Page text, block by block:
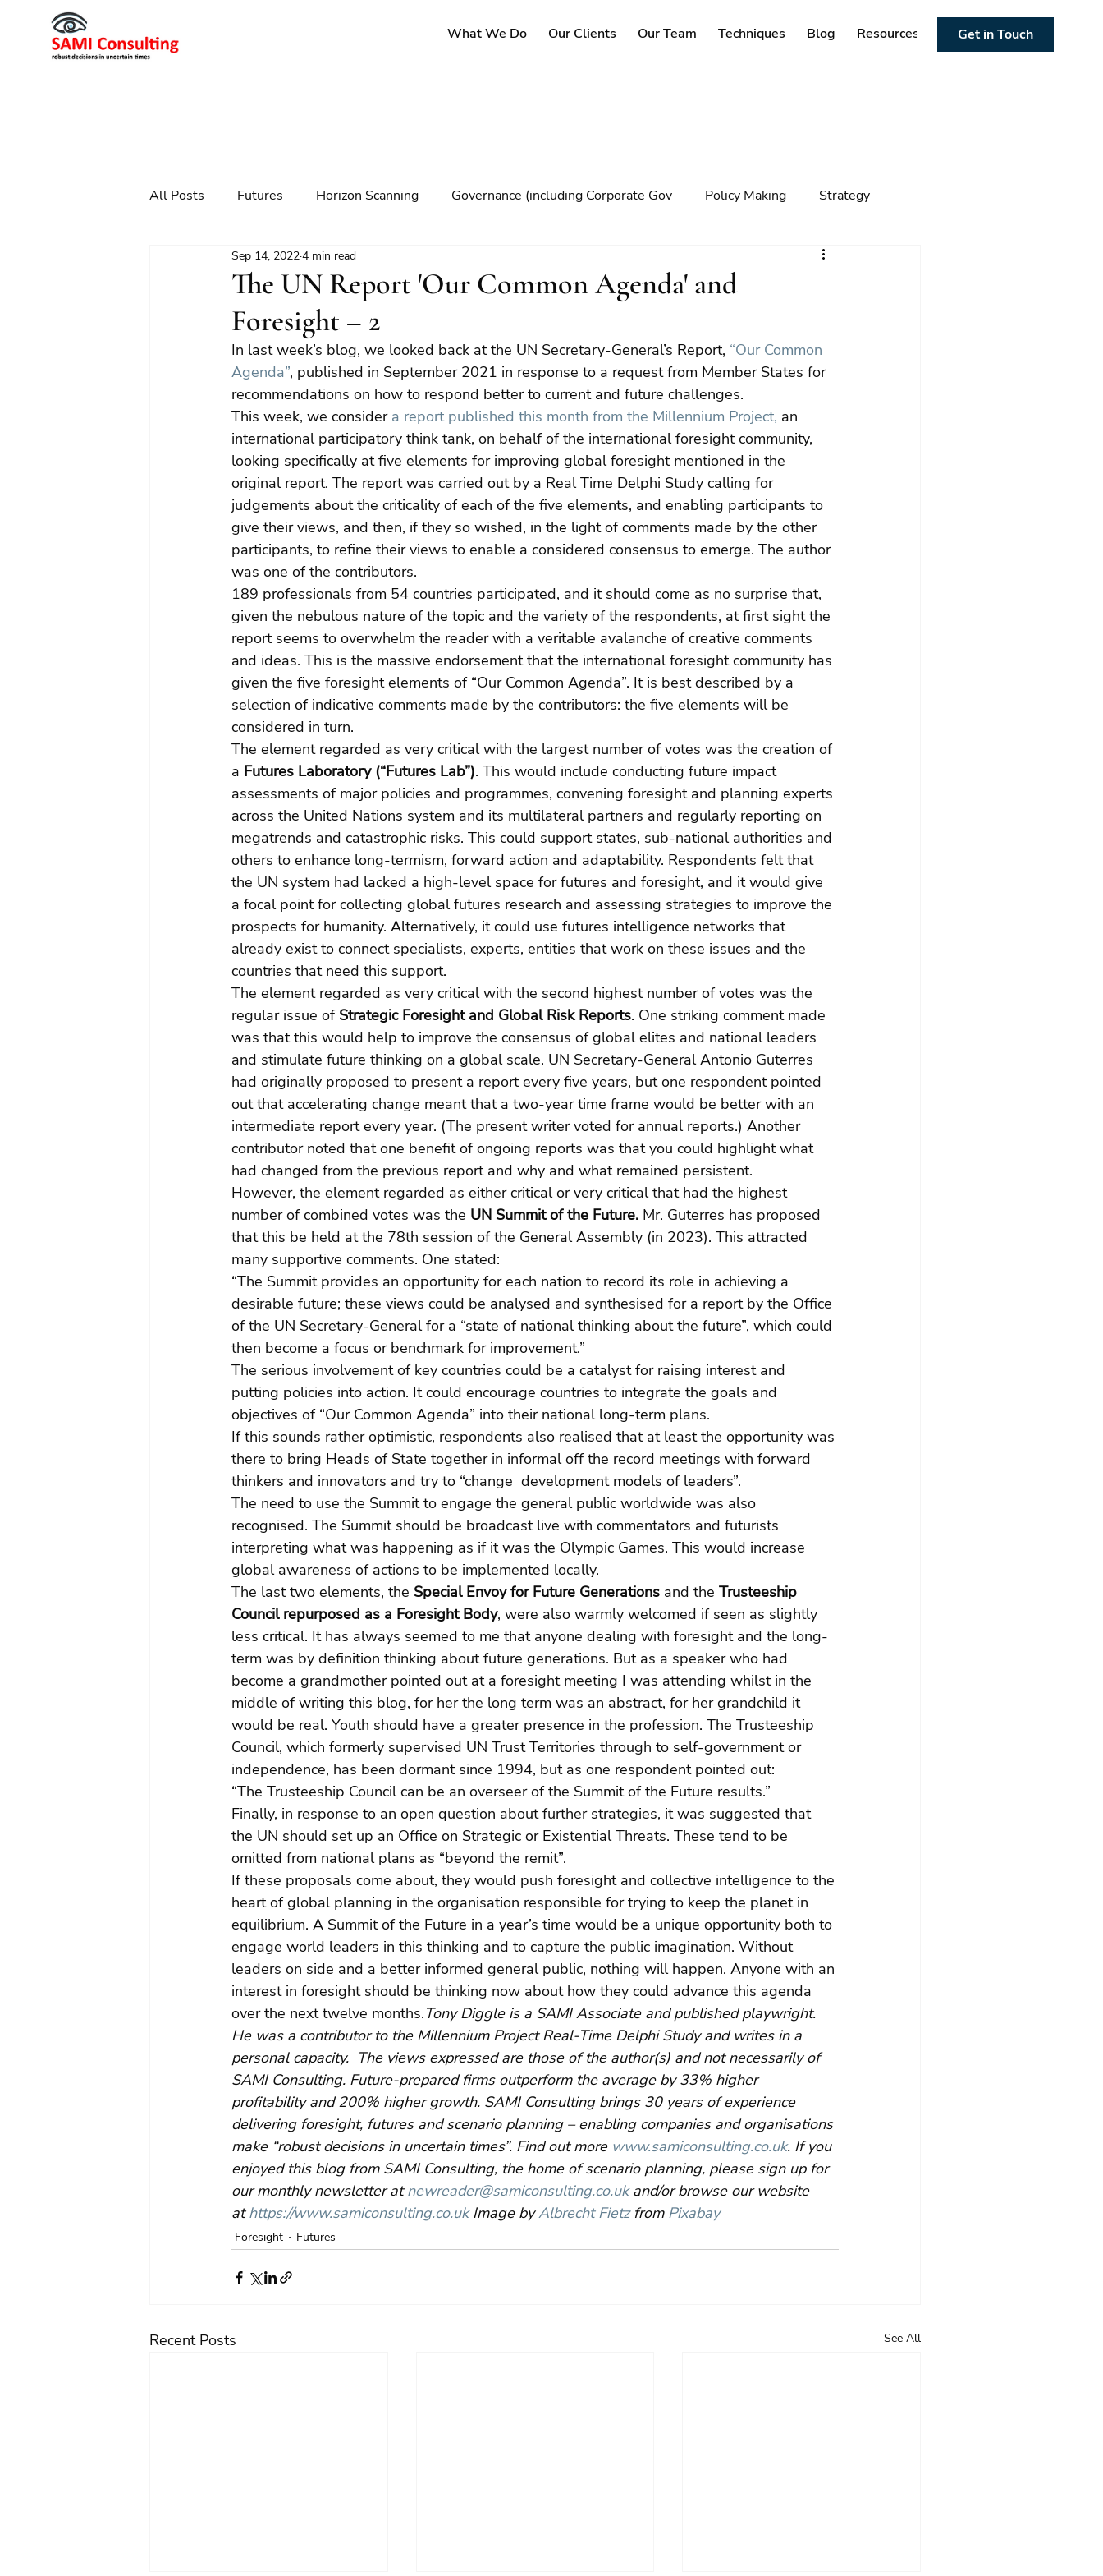
What We Do Our Clients Our Team Techniques Blog Resources Get in Touch
All Posts Futures Horizon Scanning Governance (including Corporate Gov Policy Making Strategy
Scenario Planning Strategy Foresight
Technology Climate change
The UN Report 'Our Common Agenda' and
Foresight – 2
Sep 14, 20224 min read
In last week’s blog, we looked back at the UN Secretary-General’s Report, “Our Common
Agenda”, published in September 2021 in response to a request from Member States for
recommendations on how to respond better to current and future challenges.
This week, we consider a report published this month from the Millennium Project, an
international participatory think tank, on behalf of the international foresight community,
looking specifically at five elements for improving global foresight mentioned in the
original report. The report was carried out by a Real Time Delphi Study calling for
judgements about the criticality of each of the five elements, and enabling participants to
give their views, and then, if they so wished, in the light of comments made by the other
participants, to refine their views to enable a considered consensus to emerge. The author
was one of the contributors.
189 professionals from 54 countries participated, and it should come as no surprise that,
given the nebulous nature of the topic and the variety of the respondents, at first sight the
report seems to overwhelm the reader with a veritable avalanche of creative comments
and ideas. This is the massive endorsement that the international foresight community has
given the five foresight elements of “Our Common Agenda”. It is best described by a
selection of indicative comments made by the contributors: the five elements will be
considered in turn.
The element regarded as very critical with the largest number of votes was the creation of
a Futures Laboratory (“Futures Lab”). This would include conducting future impact
assessments of major policies and programmes, convening foresight and planning experts
across the United Nations system and its multilateral partners and regularly reporting on
megatrends and catastrophic risks. This could support states, sub-national authorities and
others to enhance long-termism, forward action and adaptability. Respondents felt that
the UN system had lacked a high-level space for futures and foresight, and it would give
a focal point for collecting global futures research and assessing strategies to improve the
prospects for humanity. Alternatively, it could use futures intelligence networks that
already exist to connect specialists, experts, entities that work on these issues and the
countries that need this support.
The element regarded as very critical with the second highest number of votes was the
regular issue of Strategic Foresight and Global Risk Reports. One striking comment made
was that this would help to improve the consensus of global elites and national leaders
and stimulate future thinking on a global scale. UN Secretary-General Antonio Guterres
had originally proposed to present a report every five years, but one respondent pointed
out that accelerating change meant that a two-year time frame would be better with an
intermediate report every year. (The present writer voted for annual reports.) Another
contributor noted that one benefit of ongoing reports was that you could highlight what
had changed from the previous report and why and what remained persistent.
However, the element regarded as either critical or very critical that had the highest
number of combined votes was the UN Summit of the Future. Mr. Guterres has proposed
that this be held at the 78th session of the General Assembly (in 2023). This attracted
many supportive comments. One stated:
“The Summit provides an opportunity for each nation to record its role in achieving a
desirable future; these views could be analysed and synthesised for a report by the Office
of the UN Secretary-General for a “state of national thinking about the future”, which could
then become a focus or benchmark for improvement.”
The serious involvement of key countries could be a catalyst for raising interest and
putting policies into action. It could encourage countries to integrate the goals and
objectives of “Our Common Agenda” into their national long-term plans.
If this sounds rather optimistic, respondents also realised that at least the opportunity was
there to bring Heads of State together in informal off the record meetings with forward
thinkers and innovators and try to “change  development models of leaders”.
The need to use the Summit to engage the general public worldwide was also
recognised. The Summit should be broadcast live with commentators and futurists
interpreting what was happening as if it was the Olympic Games. This would increase
global awareness of actions to be implemented locally.
The last two elements, the Special Envoy for Future Generations and the Trusteeship
Council repurposed as a Foresight Body, were also warmly welcomed if seen as slightly
less critical. It has always seemed to me that anyone dealing with foresight and the long-
term was by definition thinking about future generations. But as a speaker who had
become a grandmother pointed out at a foresight meeting I was attending whilst in the
middle of writing this blog, for her the long term was an abstract, for her grandchild it
would be real. Youth should have a greater presence in the profession. The Trusteeship
Council, which formerly supervised UN Trust Territories through to self-government or
independence, has been dormant since 1994, but as one respondent pointed out:
“The Trusteeship Council can be an overseer of the Summit of the Future results.”
Finally, in response to an open question about further strategies, it was suggested that
the UN should set up an Office on Strategic or Existential Threats. These tend to be
omitted from national plans as “beyond the remit”.
If these proposals come about, they would push foresight and collective intelligence to the
heart of global planning in the organisation responsible for trying to keep the planet in
equilibrium. A Summit of the Future in a year’s time would be a unique opportunity both to
engage world leaders in this thinking and to capture the public imagination. Without
leaders on side and a better informed general public, nothing will happen. Anyone with an
interest in foresight should be thinking now about how they could advance this agenda
over the next twelve months.Tony Diggle is a SAMI Associate and published playwright.
He was a contributor to the Millennium Project Real-Time Delphi Study and writes in a
personal capacity.  The views expressed are those of the author(s) and not necessarily of
SAMI Consulting. Future-prepared firms outperform the average by 33% higher
profitability and 200% higher growth. SAMI Consulting brings 30 years of experience
delivering foresight, futures and scenario planning – enabling companies and organisations
make “robust decisions in uncertain times”. Find out more www.samiconsulting.co.uk. If you
enjoyed this blog from SAMI Consulting, the home of scenario planning, please sign up for
our monthly newsletter at newreader@samiconsulting.co.uk and/or browse our website
at https://www.samiconsulting.co.uk Image by Albrecht Fietz from Pixabay
Foresight Futures
Recent Posts See All